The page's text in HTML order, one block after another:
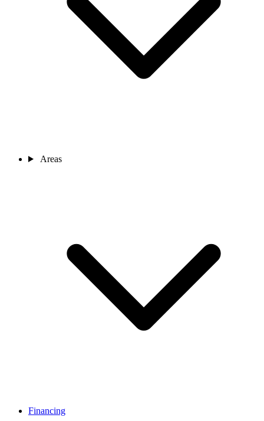
Areas
Financing